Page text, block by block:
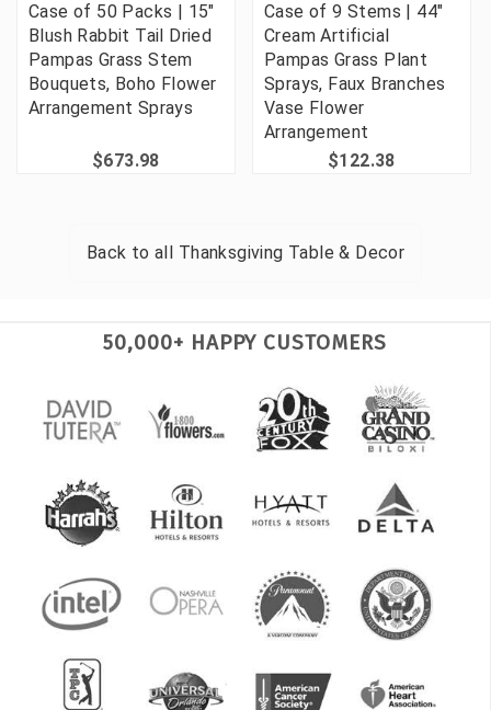
Case of 50 Packs | 15"
Blush Rabbit Tail Dried
Pampas Grass Stem
Bouquets, Boho Flower
Arrangement Sprays
$673.98
Case of 9 Stems | 44"
Cream Artificial
Pampas Grass Plant
Sprays, Faux Branches
Vase Flower
Arrangement
$122.38
Back to all Thanksgiving Table & Decor
50,000+ HAPPY CUSTOMERS